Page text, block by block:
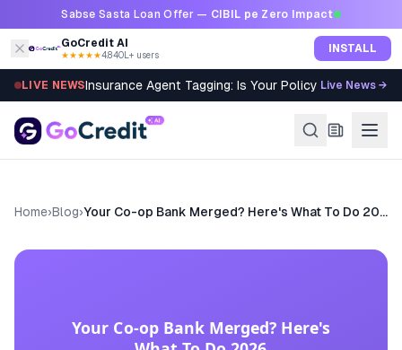
Skip to contentSabse Sasta Loan Offer — CIBIL pe Zero Impact
GoCredit AI
★★★★★4.8·40L+ users INSTALL
LIVE NEWSInsurance Agent Tagging: Is Your Policy Sold Right?
Live News →
Home›Blog› Your Co-op Bank Merged? Here's What To Do 2026